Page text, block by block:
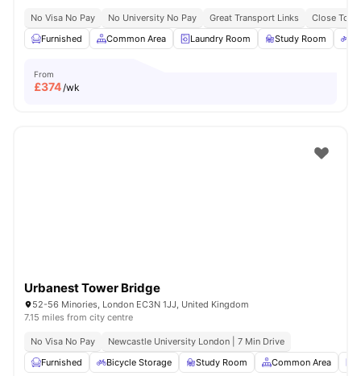
No Visa No Pay No University No Pay Great Transport Links
Close To
Furnished
Common Area Laundry Room Study Room
From
£374/wk
Urbanest Tower Bridge
52-56 Minories, London EC3N 1JJ, United Kingdom
7.15 miles from city centre
No Visa No Pay
Newcastle University London | 7 Min Drive
Furnished
Bicycle Storage Study Room Common Area